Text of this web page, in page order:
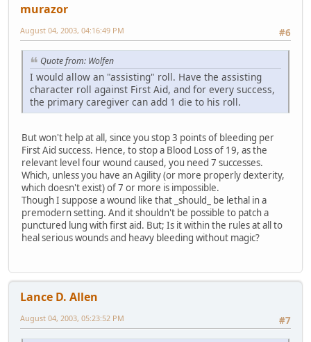
murazor
#6
August 04, 2003, 04:16:49 PM
Quote from: Wolfen
I would allow an "assisting" roll. Have the assisting
character roll against First Aid, and for every success,
the primary caregiver can add 1 die to his roll.
But won't help at all, since you stop 3 points of bleeding per
First Aid success. Hence, to stop a Blood Loss of 19, as the
relevant level four wound caused, you need 7 successes.
Which, unless you have an Agility (or more properly dexterity,
which doesn't exist) of 7 or more is impossible.
Though I suppose a wound like that _should_ be lethal in a
premodern setting. And it shouldn't be possible to patch a
punctured lung with first aid. But; Is it within the rules at all to
heal serious wounds and heavy bleeding without magic?
Lance D. Allen
#7
August 04, 2003, 05:23:52 PM